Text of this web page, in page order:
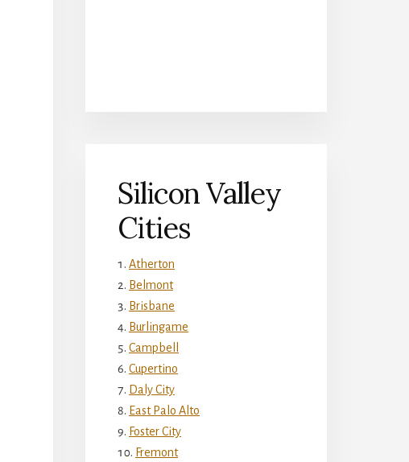
Silicon Valley
Cities
Atherton
Belmont
Brisbane
Burlingame
Campbell
Cupertino
Daly City
East Palo Alto
Foster City
Fremont